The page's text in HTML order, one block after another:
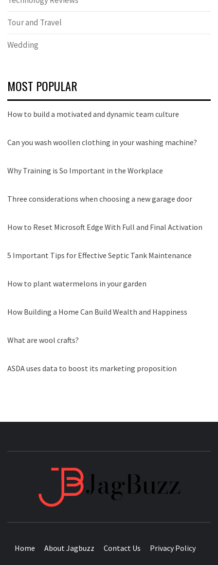
Tour and Travel
Wedding
MOST POPULAR
How to build a motivated and dynamic team culture
Can you wash woollen clothing in your washing machine?
Why Training is So Important in the Workplace
Three considerations when choosing a new garage door
How to Reset Microsoft Edge With Full and Final Activation
5 Important Tips for Effective Septic Tank Maintenance
How to plant watermelons in your garden
How Building a Home Can Build Wealth and Happiness
What are wool crafts?
ASDA uses data to boost its marketing proposition
Home About Jagbuzz Contact Us Privacy Policy